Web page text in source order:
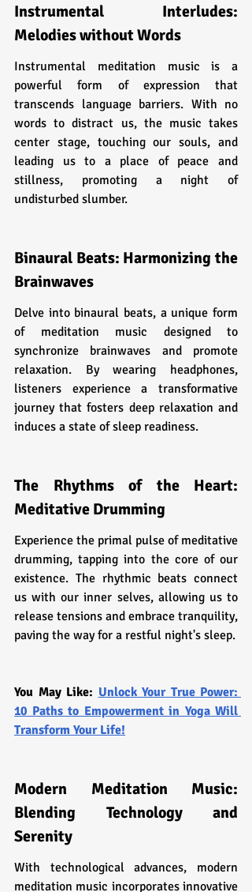
Instrumental Interludes:
Melodies without Words
Instrumental meditation music is a
powerful form of expression that
transcends language barriers. With no
words to distract us, the music takes
center stage, touching our souls, and
leading us to a place of peace and
stillness, promoting a night of
undisturbed slumber.
Binaural Beats: Harmonizing the
Brainwaves
Delve into binaural beats, a unique form
of meditation music designed to
synchronize brainwaves and promote
relaxation. By wearing headphones,
listeners experience a transformative
journey that fosters deep relaxation and
induces a state of sleep readiness.
The Rhythms of the Heart:
Meditative Drumming
Experience the primal pulse of meditative
drumming, tapping into the core of our
existence. The rhythmic beats connect
us with our inner selves, allowing us to
release tensions and embrace tranquility,
paving the way for a restful night's sleep.
You May Like: Unlock Your True Power:
10 Paths to Empowerment in Yoga Will
Transform Your Life!
Modern Meditation Music:
Blending Technology and
Serenity
With technological advances, modern
meditation music incorporates innovative